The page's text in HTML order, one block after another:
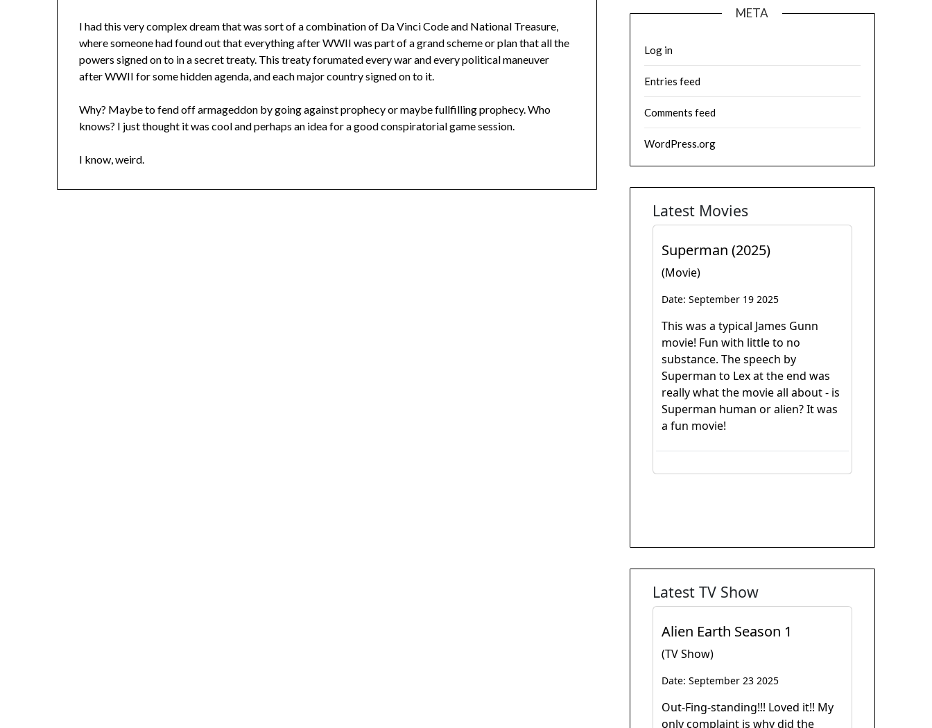
I had this very complex dream that was sort of a combination of Da Vinci Code and National Treasure,
where someone had found out that everything after WWII was part of a grand scheme or plan that all the
powers signed on to in a secret treaty. This treaty forumated every war and every political maneuver
after WWII for some hidden agenda, and each major country signed on to it.
Why? Maybe to fend off armageddon by going against prophecy or maybe fullfilling prophecy. Who
knows? I just thought it was cool and perhaps an idea for a good conspiratorial game session.
I know, weird.
META
Log in
Entries feed
Comments feed
WordPress.org